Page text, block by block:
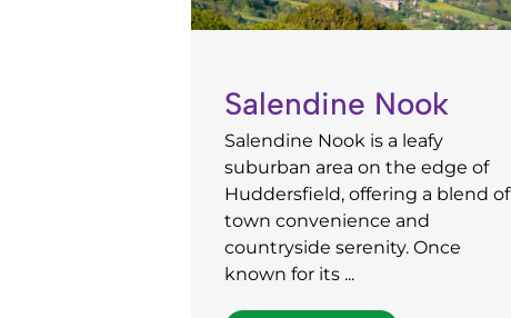
Salendine Nook
Salendine Nook is a leafy
suburban area on the edge of
Huddersfield, offering a blend of
town convenience and
countryside serenity. Once
known for its ...